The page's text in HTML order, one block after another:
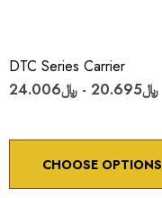
DTC Series Carrier
﷼20.695 - ﷼24.006
CHOOSE OPTIONS